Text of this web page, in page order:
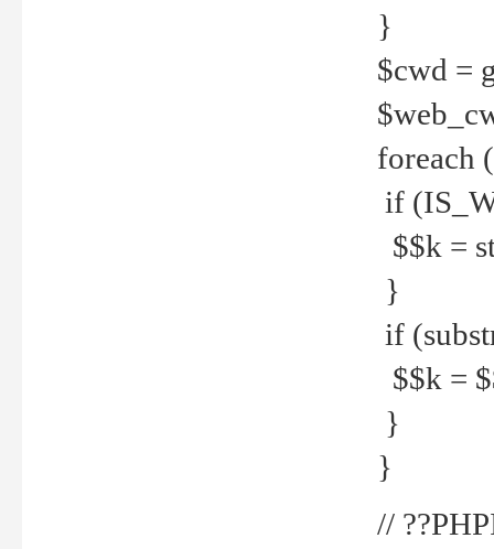
}
$cwd =
foreach
if
$$k =
}
if
$$k =
}
}
//